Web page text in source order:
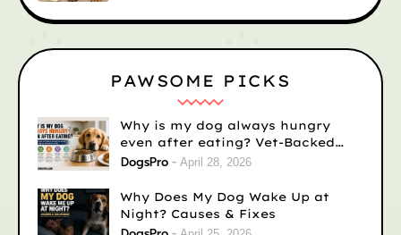
PAWSOME PICKS
Why is my dog always hungry
even after eating? Vet-Backed
Reasons)
DogsPro April 28, 2026
Why Does My Dog Wake Up at
Night? Causes & Fixes